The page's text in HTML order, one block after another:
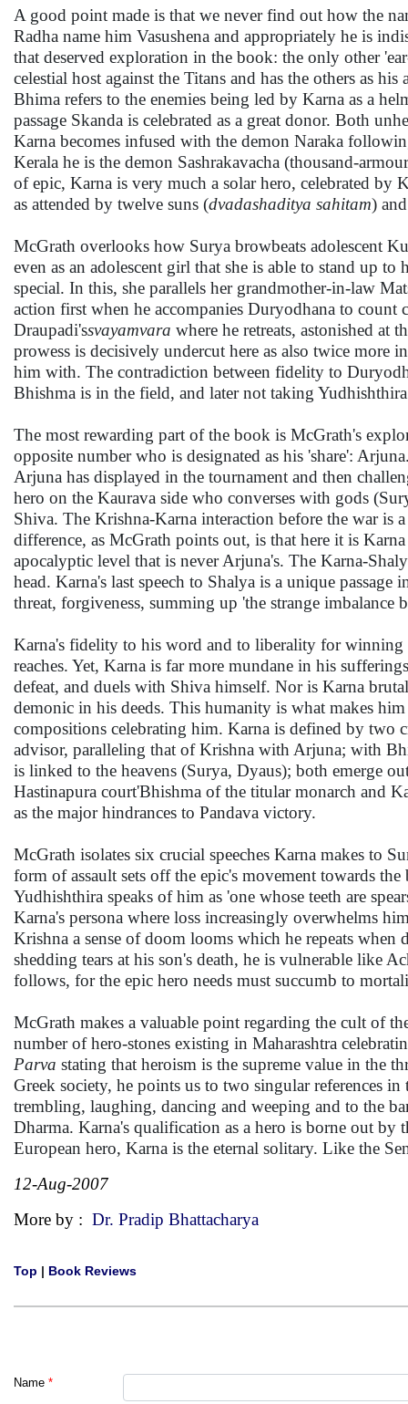
A good point made is that we never find out how the
Radha name him Vasushena and appropriately he is
that deserved exploration in the book: the only other
celestial host against the Titans and has the others as
Bhima refers to the enemies being led by Karna as a
passage Skanda is celebrated as a great donor. Both
Karna becomes infused with the demon Naraka
Kerala he is the demon Sashrakavacha (thousand-
of epic, Karna is very much a solar hero, celebrated by
as attended by twelve suns (dvadashaditya sahitam)
McGrath overlooks how Surya browbeats adolescent
even as an adolescent girl that she is able to stand up
special. In this, she parallels her grandmother-in-law
action first when he accompanies Duryodhana to
Draupadi'ssvayamvara where he retreats, astonished at
prowess is decisively undercut here as also twice
him with. The contradiction between fidelity to
Bhishma is in the field, and later not taking
The most rewarding part of the book is McGrath's
opposite number who is designated as his 'share':
Arjuna has displayed in the tournament and then
hero on the Kaurava side who converses with gods
Shiva. The Krishna-Karna interaction before the war is
difference, as McGrath points out, is that here it is
apocalyptic level that is never Arjuna's. The Karna-
head. Karna's last speech to Shalya is a unique
threat, forgiveness, summing up 'the strange
Karna's fidelity to his word and to liberality for winning
reaches. Yet, Karna is far more mundane in his
defeat, and duels with Shiva himself. Nor is Karna
demonic in his deeds. This humanity is what makes
compositions celebrating him. Karna is defined by two
advisor, paralleling that of Krishna with Arjuna; with
is linked to the heavens (Surya, Dyaus); both emerge
Hastinapura court'Bhishma of the titular monarch and
as the major hindrances to Pandava victory.
McGrath isolates six crucial speeches Karna makes to
form of assault sets off the epic's movement towards
Yudhishthira speaks of him as 'one whose teeth are
Karna's persona where loss increasingly overwhelms
Krishna a sense of doom looms which he repeats
shedding tears at his son's death, he is vulnerable like
follows, for the epic hero needs must succumb to
McGrath makes a valuable point regarding the cult of
number of hero-stones existing in Maharashtra
Parva stating that heroism is the supreme value in the
Greek society, he points us to two singular references
trembling, laughing, dancing and weeping and to the
Dharma. Karna's qualification as a hero is borne out
European hero, Karna is the eternal solitary. Like the
12-Aug-2007
More by : Dr. Pradip Bhattacharya
Top | Book Reviews
Name *